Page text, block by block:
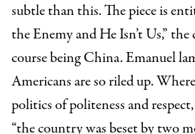
subtle than this. The piece is
the Enemy and He Isn’t Us,”
course being China. Emanuel
Americans are so riled up.
politics of politeness and
“the country was beset by two